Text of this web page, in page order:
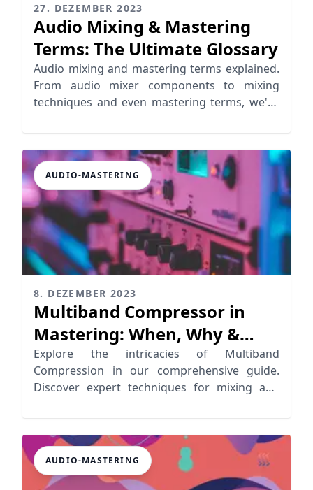
27. DEZEMBER 2023
Audio Mixing & Mastering
Terms: The Ultimate Glossary
Audio mixing and mastering terms explained.
From audio mixer components to mixing
techniques and even mastering terms, we've
AUDIO-MASTERING
8. DEZEMBER 2023
Multiband Compressor in
Mastering: When, Why &
How
Explore the intricacies of Multiband
Compression in our comprehensive guide.
Discover expert techniques for mixing and
AUDIO-MASTERING